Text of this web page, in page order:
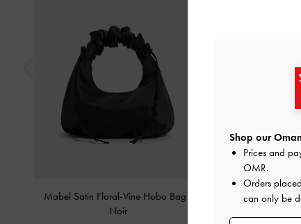
Mabel Satin Floral-Vine Hobo Bag
Noir
Noane Elongated-
Shop our
Prices and
OMR.
Orders
can only be